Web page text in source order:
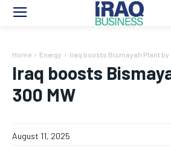
Home Energy Iraq boosts Bismayah Plant by
Iraq boosts
300 MW
August 11, 2025